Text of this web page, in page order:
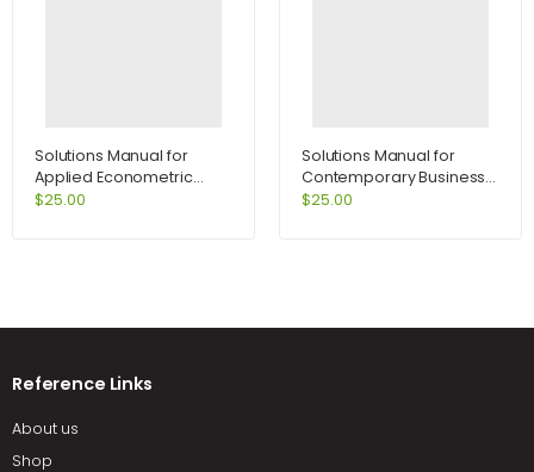
Solutions Manual for
Applied Econometric
Time Series 2nd Edition by
$25.00
Solutions Manual for
Contemporary Business
2009 Update Package
$25.00
Reference Links
About us
Shop